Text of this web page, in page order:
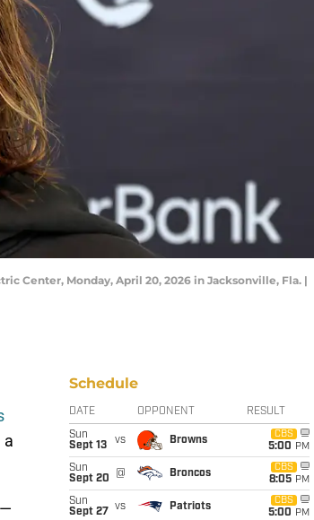
Center, Monday, April 20, 2026 in Jacksonville, Fla. |
a
—
Schedule
DATE OPPONENT RESULT
Sun
Sept 13
vs Browns
CBS
5:00 PM
Sun
Sept 20
@ Broncos
CBS
8:05 PM
Sun
Sept 27
vs Patriots
CBS
5:00 PM